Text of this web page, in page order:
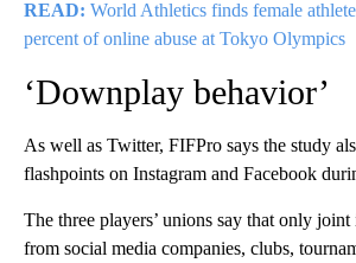
READ: World Athletics finds female
percent of online abuse at Tokyo Olympics
‘Downplay behavior’
As well as Twitter, FIFPro says the study
flashpoints on Instagram and Facebook
The three players’ unions say that only
from social media companies, clubs,